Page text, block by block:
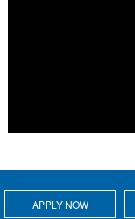
APPLY NOW